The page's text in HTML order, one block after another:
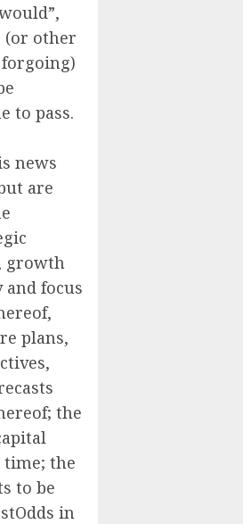
(or other
to pass.
news
are
growth
focus
plans,
the
the
to be
in